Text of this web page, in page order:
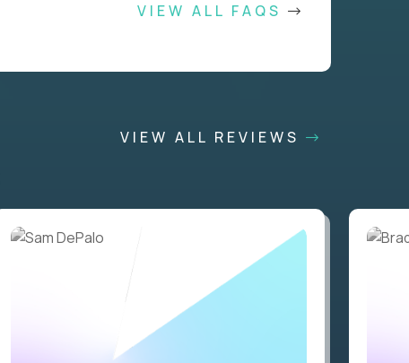
VIEW ALL FAQS
VIEW ALL REVIEWS